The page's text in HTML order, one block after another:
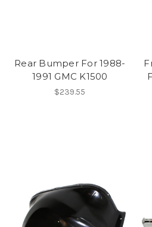
Rear Bumper For 1988-
1991 GMC K1500
$239.55